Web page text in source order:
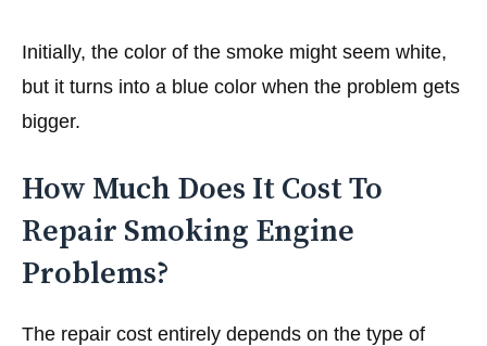
Initially, the color of the smoke might seem white,
but it turns into a blue color when the problem gets
bigger.
How Much Does It Cost To
Repair Smoking Engine
Problems?
The repair cost entirely depends on the type of